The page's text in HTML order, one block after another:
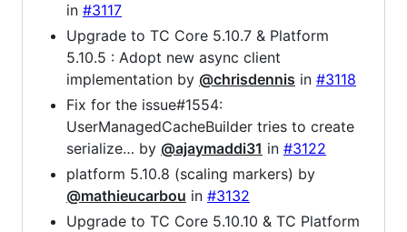
in #3117
Upgrade to TC Core 5.10.7 & Platform
5.10.5 : Adopt new async client
implementation by @chrisdennis in #3118
Fix for the issue#1554:
UserManagedCacheBuilder tries to create
serialize… by @ajaymaddi31 in #3122
platform 5.10.8 (scaling markers) by
@mathieucarbou in #3132
Upgrade to TC Core 5.10.10 & TC Platform